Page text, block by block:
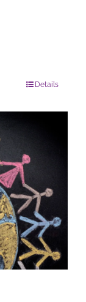
Details